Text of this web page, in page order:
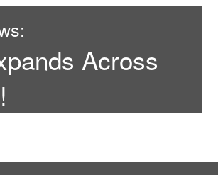
Across